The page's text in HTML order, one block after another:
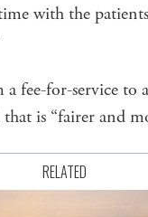
with the
fee-for-service to
is “fairer and
RELATED